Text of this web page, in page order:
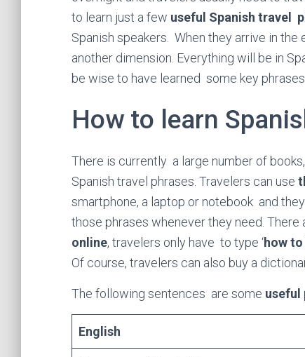
to learn just a few useful Spanish travel
Spanish speakers. When they arrive in
another dimension. Everything will be in
be wise to have learned some key
How to learn
There is currently a large number of
Spanish travel phrases. Travelers can use
smartphone, a laptop or notebook and
those phrases whenever they need.
online, travelers only have to type ‘how
Of course, travelers can also buy a
The following sentences are some useful
English